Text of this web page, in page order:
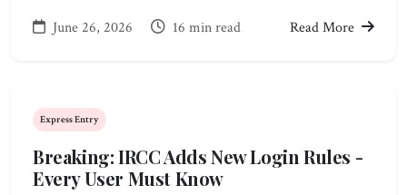
June 26, 2026 16 min read Read More
Express Entry
Breaking: IRCC Adds New Login Rules -
Every User Must Know